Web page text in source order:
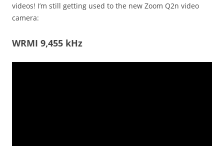
videos! I’m still getting used to the new Zoom Q2n video
camera:
WRMI 9,455 kHz